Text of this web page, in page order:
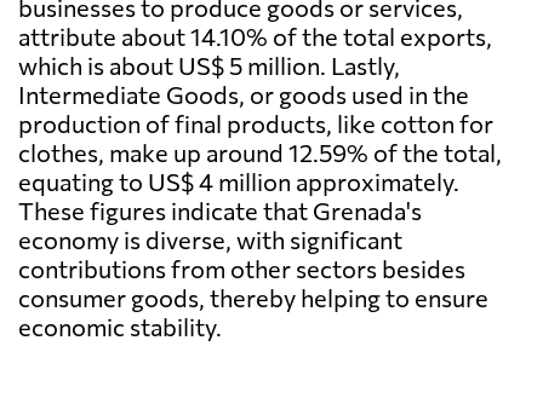
businesses to produce goods or services,
attribute about 14.10% of the total exports,
which is about US$ 5 million. Lastly,
Intermediate Goods, or goods used in the
production of final products, like cotton for
clothes, make up around 12.59% of the total,
equating to US$ 4 million approximately.
These figures indicate that Grenada's
economy is diverse, with significant
contributions from other sectors besides
consumer goods, thereby helping to ensure
economic stability.